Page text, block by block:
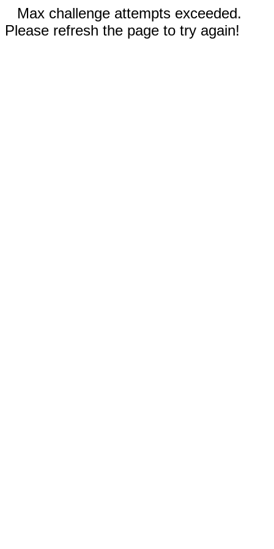
Max challenge attempts exceeded.
Please refresh the page to try again!